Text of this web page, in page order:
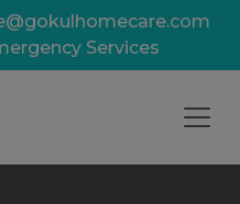
Services